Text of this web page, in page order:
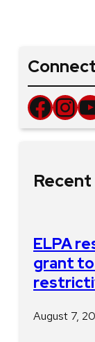
Facebook InstagramYouTube
ELPA
grant
August 7,